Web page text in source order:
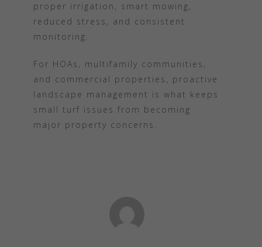
proper irrigation, smart mowing,
reduced stress, and consistent
monitoring.
For HOAs, multifamily communities,
and commercial properties, proactive
landscape management is what keeps
small turf issues from becoming
major property concerns.